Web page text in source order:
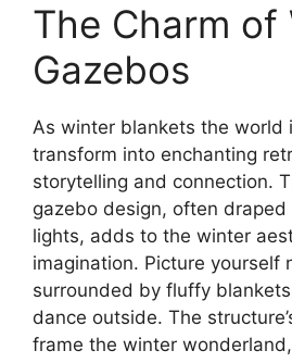
The Charm of
Gazebos
As winter blankets the world
transform into enchanting
storytelling and connection.
gazebo design, often
lights, adds to the winter
imagination. Picture yourself
surrounded by fluffy
dance outside. The
frame the winter